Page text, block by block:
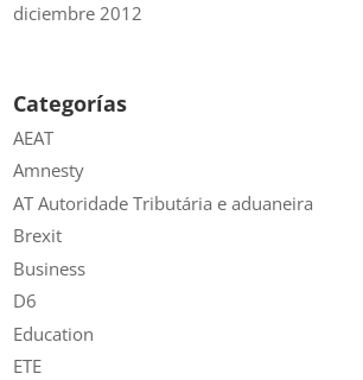
diciembre 2012
Categorías
AEAT
Amnesty
AT Autoridade Tributária e aduaneira
Brexit
Business
D6
Education
ETE